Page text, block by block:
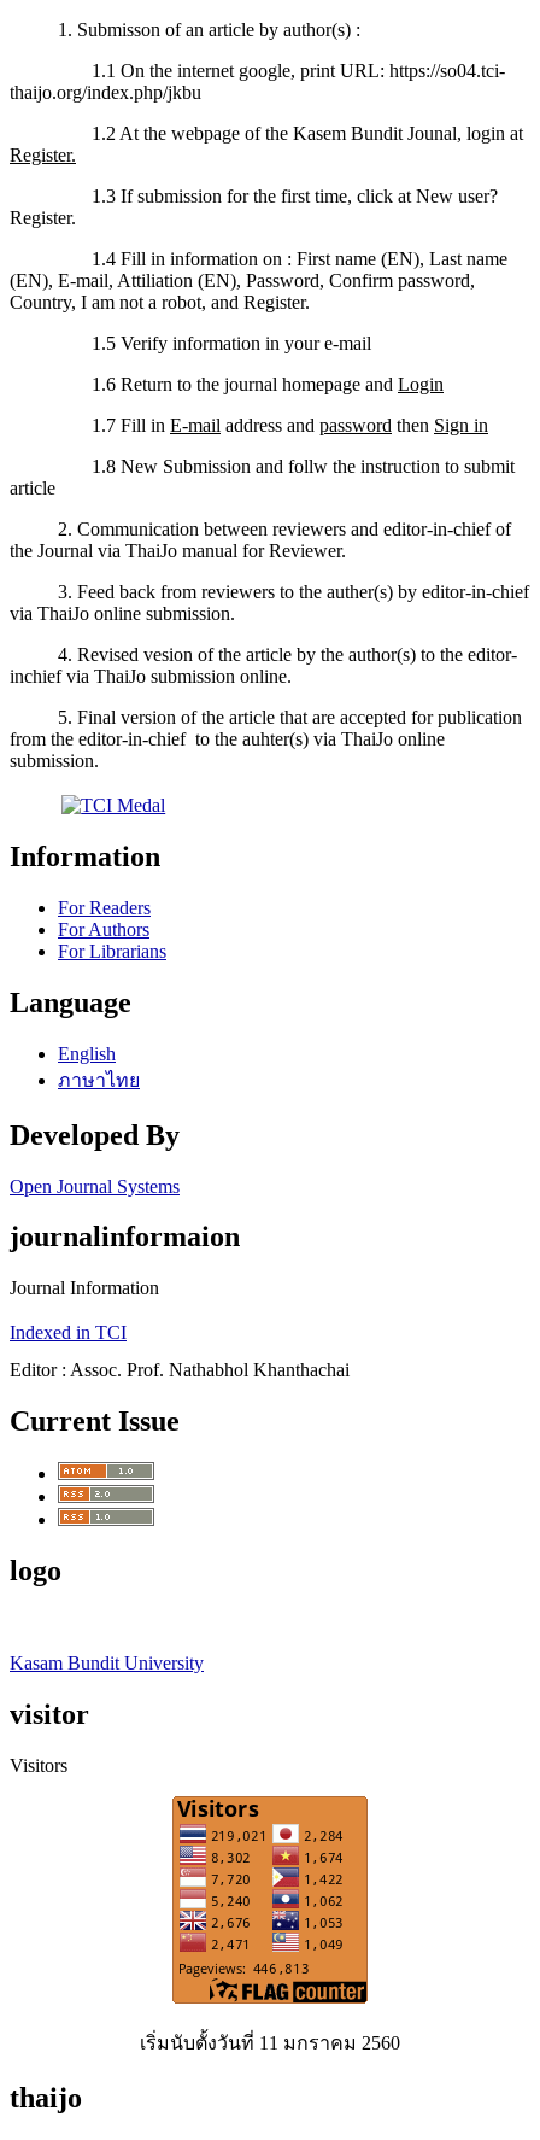
1. Submisson of an article by author(s) :
1.1 On the internet google, print URL: https://so04.tci-
thaijo.org/index.php/jkbu
1.2 At the webpage of the Kasem Bundit Jounal, login at
Register.
1.3 If submission for the first time, click at New user?
Register.
1.4 Fill in information on : First name (EN), Last name
(EN), E-mail, Attiliation (EN), Password, Confirm password,
Country, I am not a robot, and Register.
1.5 Verify information in your e-mail
1.6 Return to the journal homepage and Login
1.7 Fill in E-mail address and password then Sign in
1.8 New Submission and follw the instruction to submit
article
2. Communication between reviewers and editor-in-chief of
the Journal via ThaiJo manual for Reviewer.
3. Feed back from reviewers to the auther(s) by editor-in-chief
via ThaiJo online submission.
4. Revised vesion of the article by the author(s) to the editor-
inchief via ThaiJo submission online.
5. Final version of the article that are accepted for publication
from the editor-in-chief to the auhter(s) via ThaiJo online
submission.
Information
For Readers
For Authors
For Librarians
Language
English
ภาษาไทย
Developed By
Open Journal Systems
journalinformaion
Journal Information
Indexed in TCI
Editor : Assoc. Prof. Nathabhol Khanthachai
Current Issue
logo
Kasam Bundit University
visitor
Visitors
เริ่มนับตั้งวันที่ 11 มกราคม 2560
thaijo